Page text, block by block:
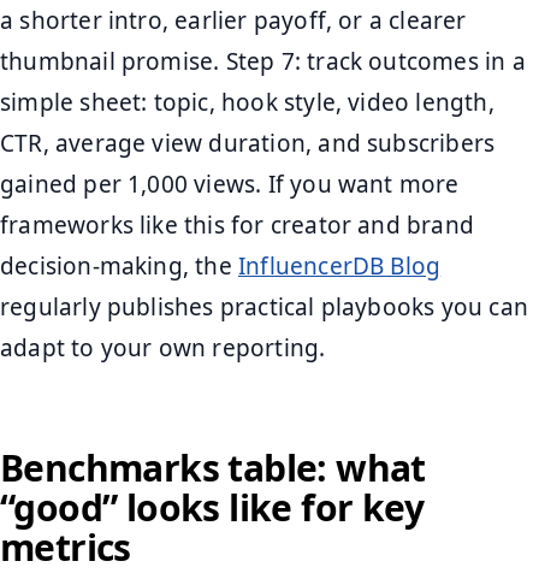
a shorter intro, earlier payoff, or a clearer
thumbnail promise. Step 7: track outcomes in a
simple sheet: topic, hook style, video length,
CTR, average view duration, and subscribers
gained per 1,000 views. If you want more
frameworks like this for creator and brand
decision-making, the InfluencerDB Blog
regularly publishes practical playbooks you can
adapt to your own reporting.
Benchmarks table: what
“good” looks like for key
metrics